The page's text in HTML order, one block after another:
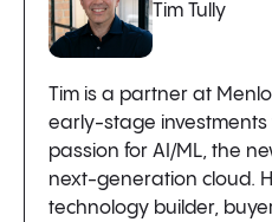
Tim Tully
Tim is a partner at
early-stage
passion for AI/ML, the
next-generation cloud.
technology builder,